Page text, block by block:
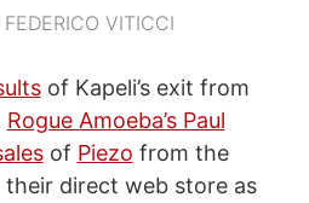
VITICCI
of Kapeli’s exit from
Rogue Amoeba’s Paul
of Piezo from the
their direct web store as